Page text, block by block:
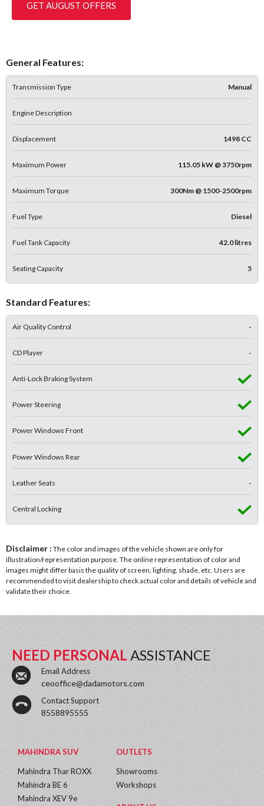
GET AUGUST OFFERS
General Features:
Transmission Type Manual
Engine Description
Displacement 1498 CC
Maximum Power 115.05 kW @ 3750rpm
Maximum Torque 300Nm @ 1500-2500rpm
Fuel Type Diesel
Fuel Tank Capacity 42.0 litres
Seating Capacity 5
Standard Features:
Air Quality Control -
CD Player -
Anti-Lock Braking System
Power Steering
Power Windows Front
Power Windows Rear
Leather Seats -
Central Locking
Disclaimer : The color and images of the vehicle shown are only for
illustration/representation purpose. The online representation of color and
images might differ basis the quality of screen, lighting, shade, etc. Users are
recommended to visit dealership to check actual color and details of vehicle and
validate their choice.
NEED PERSONAL ASSISTANCE
Email Address
ceooffice@dadamotors.com
Contact Support
8558895555
MAHINDRA SUV
Mahindra Thar ROXX
Mahindra BE 6
Mahindra XEV 9e
OUTLETS
Showrooms
Workshops